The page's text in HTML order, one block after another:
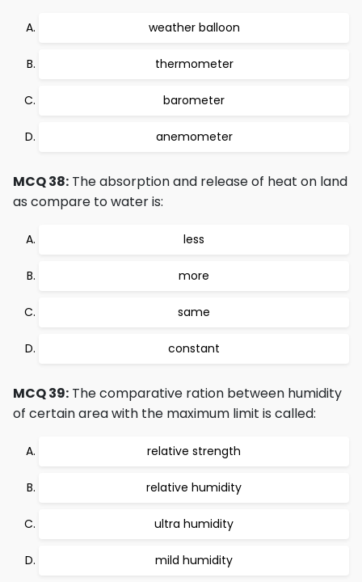
weather balloon
thermometer
barometer
anemometer
MCQ 38: The absorption and release of heat on land
as compare to water is:
less
more
same
constant
MCQ 39: The comparative ration between humidity
of certain area with the maximum limit is called:
relative strength
relative humidity
ultra humidity
mild humidity